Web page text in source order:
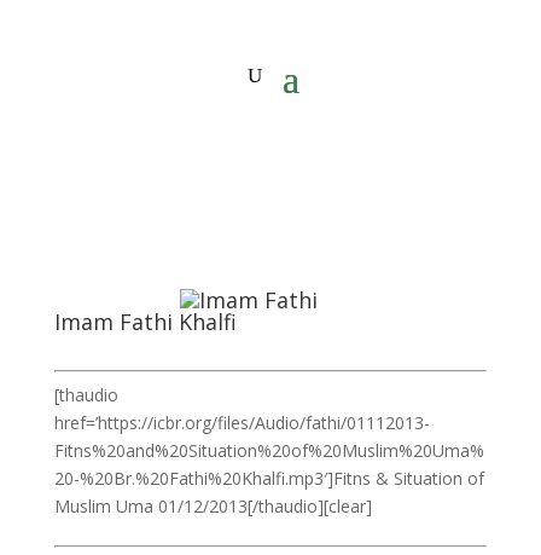
Imam Fathi Khalfi
[thaudio
href=’https://icbr.org/files/Audio/fathi/01112013-
Fitns%20and%20Situation%20of%20Muslim%20Uma%
20-%20Br.%20Fathi%20Khalfi.mp3′]Fitns & Situation of
Muslim Uma 01/12/2013[/thaudio][clear]